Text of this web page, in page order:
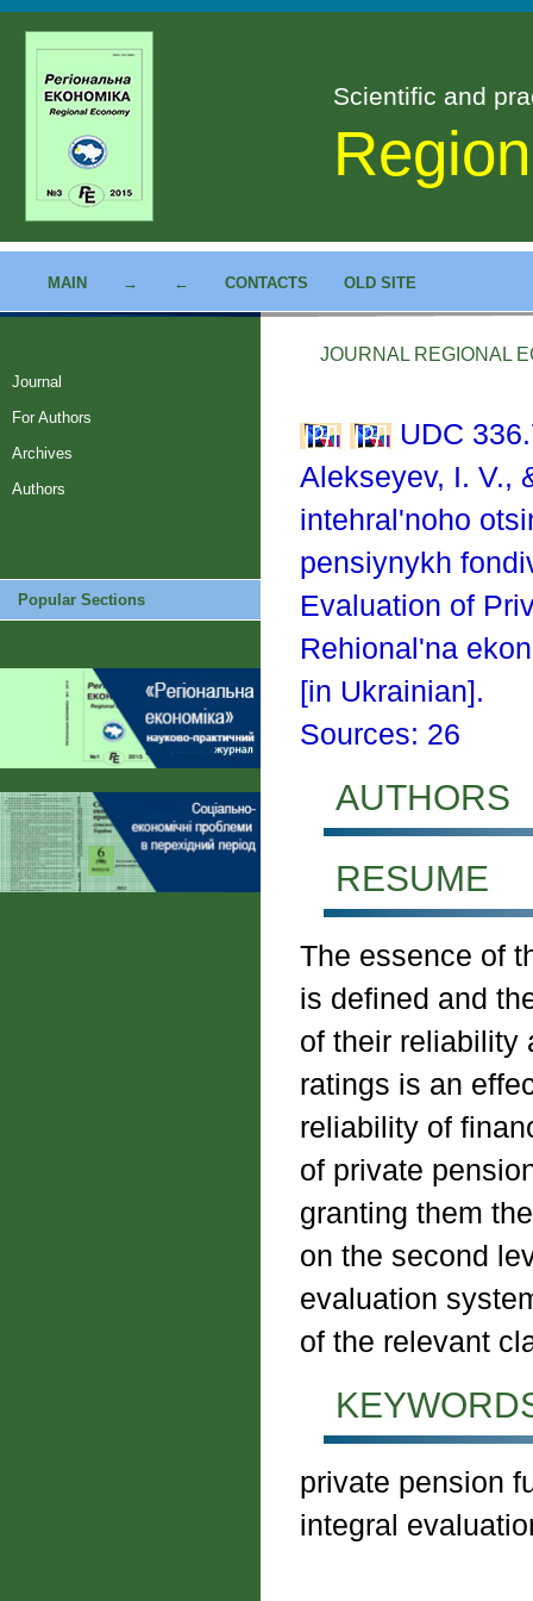
Scientific and
MAIN → ← CONTACTS OLD SITE
Journal
For Authors
Archives
Authors
Popular Sections
JOURNAL REGIONAL
UDC
Alekseyev, I. V.,
intehral'noho
pensiynykh
Evaluation of
Rehional'na
[in Ukrainian].
Sources: 26
AUTHORS
RESUME
The essence of
is defined and
of their reliability
ratings is an
reliability of
of private
granting them
on the second
evaluation
of the relevant
private pension
integral